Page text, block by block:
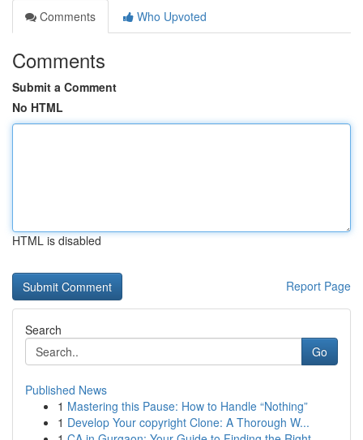
Comments
Who Upvoted
Comments
Submit a Comment
No HTML
HTML is disabled
Report Page
Search
Go
Published News
1 Mastering this Pause: How to Handle “Nothing”
1 Develop Your copyright Clone: A Thorough W...